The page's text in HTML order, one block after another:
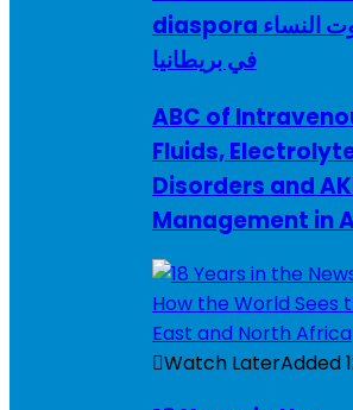
diaspora سماع صوت النساء
في بريطانيا
ABC of
Fluids,
Disorders and
Management in
Watch LaterAdded